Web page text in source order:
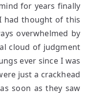
for years finally
had thought of this
overwhelmed by
cloud of judgment
ever since I was
just a crackhead
soon as they saw